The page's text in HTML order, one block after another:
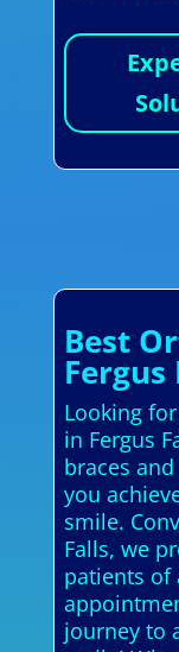
Best
Fergus
Looking
in Fergus
braces
you
smile.
Falls, we
patients of
journey to